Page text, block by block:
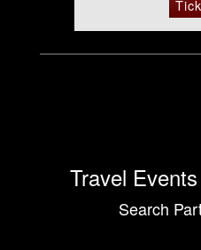
Travel
Search